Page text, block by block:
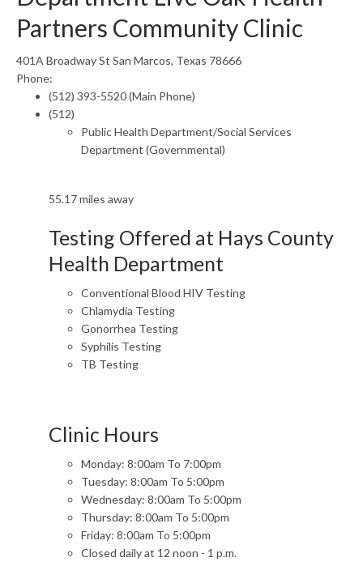
Partners Community Clinic
401A Broadway St San Marcos, Texas 78666
Phone:
(512) 393-5520 (Main Phone)
(512)
Public Health Department/Social Services
Department (Governmental)
55.17 miles away
Testing Offered at Hays County
Health Department
Conventional Blood HIV Testing
Chlamydia Testing
Gonorrhea Testing
Syphilis Testing
TB Testing
Clinic Hours
Monday: 8:00am To 7:00pm
Tuesday: 8:00am To 5:00pm
Wednesday: 8:00am To 5:00pm
Thursday: 8:00am To 5:00pm
Friday: 8:00am To 5:00pm
Closed daily at 12 noon - 1 p.m.